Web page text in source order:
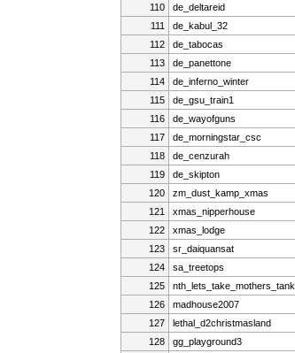
110
de_deltareid
111
de_kabul_32
112
de_tabocas
113
de_panettone
114
de_inferno_winter
115
de_gsu_train1
116
de_wayofguns
117
de_morningstar_csc
118
de_cenzurah
119
de_skipton
120
zm_dust_kamp_xmas
121
xmas_nipperhouse
122
xmas_lodge
123
sr_daiquansat
124
sa_treetops
125
nth_lets_take_mothers_tank
126
madhouse2007
127
lethal_d2christmasland
128
gg_playground3